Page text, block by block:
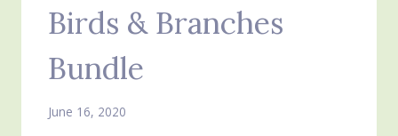
Birds & Branches
Bundle
June 16, 2020